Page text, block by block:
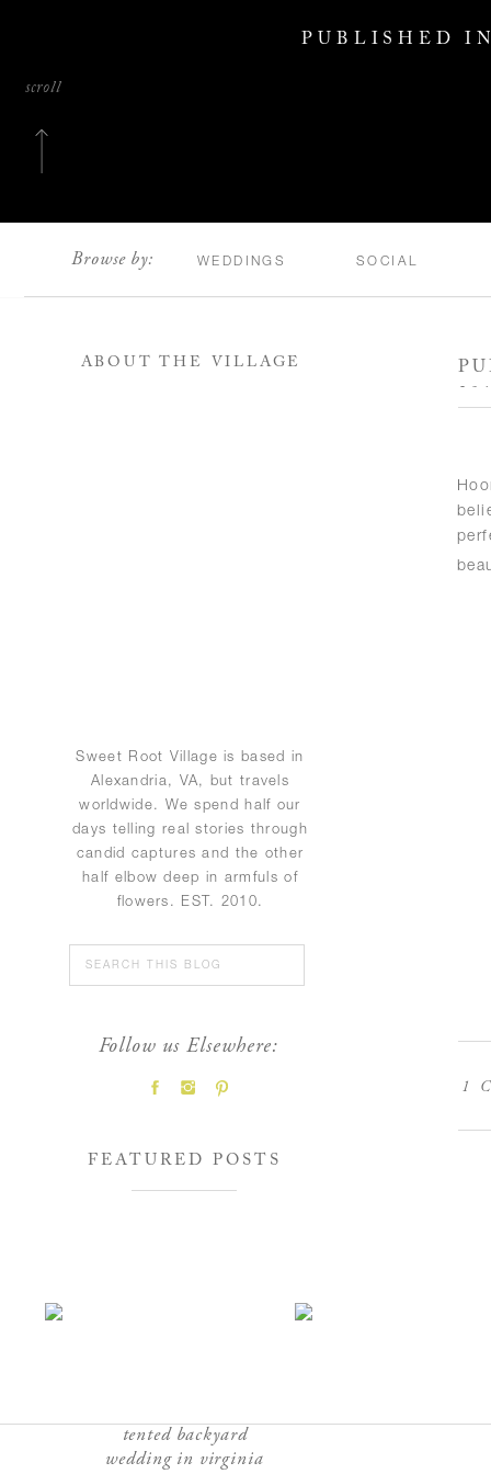
scroll
PUBLISHED
Browse by: WEDDINGS SOCIAL
ABOUT THE VILLAGE
Sweet Root Village is based in
Alexandria, VA, but travels
worldwide. We spend half our
days telling real stories through
candid captures and the other
half elbow deep in armfuls of
flowers. EST. 2010.
FEATURED POSTS
Follow us Elsewhere:
Search
for:
tented backyard
wedding in virginia
1